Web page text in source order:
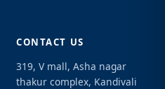
CONTACT US
319, V mall, Asha nagar
thakur complex, Kandivali